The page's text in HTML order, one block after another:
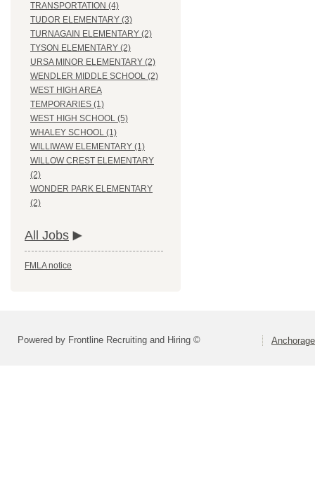
TRANSPORTATION (4)
TUDOR ELEMENTARY (3)
TURNAGAIN ELEMENTARY (2)
TYSON ELEMENTARY (2)
URSA MINOR ELEMENTARY (2)
WENDLER MIDDLE SCHOOL (2)
WEST HIGH AREA
TEMPORARIES (1)
WEST HIGH SCHOOL (5)
WHALEY SCHOOL (1)
WILLIWAW ELEMENTARY (1)
WILLOW CREST ELEMENTARY
(2)
WONDER PARK ELEMENTARY
(2)
All Jobs
FMLA notice
Powered by Frontline Recruiting and Hiring ©